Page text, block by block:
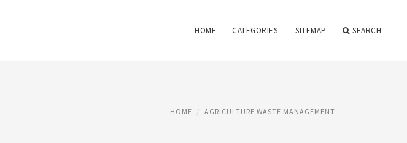
HOME CATEGORIES SITEMAP SEARCH
HOME AGRICULTURE WASTE MANAGEMENT